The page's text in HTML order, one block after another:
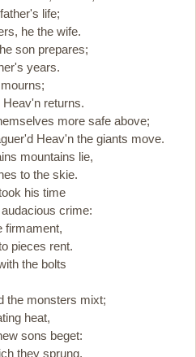
life;
he the wife.
son prepares;
years.
returns.
more safe above;
Heav'n the giants move.
mountains lie,
to the skie.
his time
crime:
firmament,
pieces rent.
the bolts
the monsters mixt;
heat,
sons beget:
they sprung,